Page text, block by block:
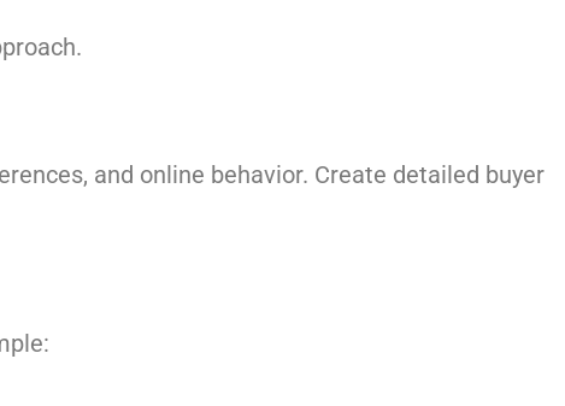
and online behavior. Create detailed buyer